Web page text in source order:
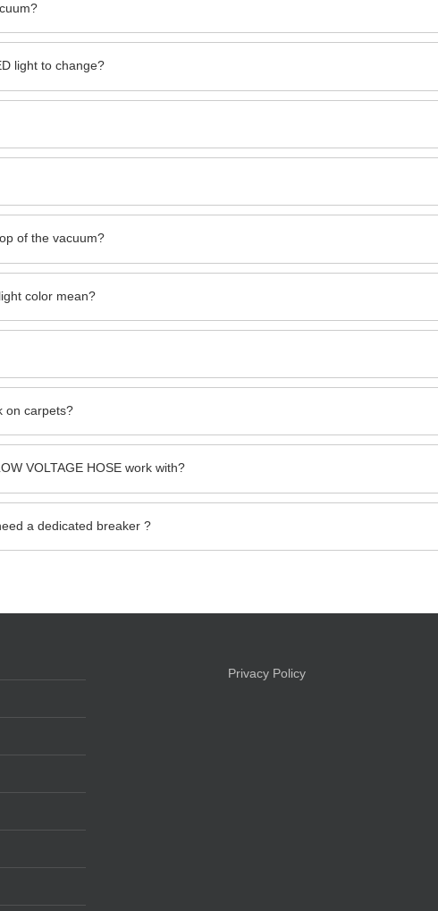
light to change?
of the vacuum?
color mean?
on carpets?
VOLTAGE HOSE work with?
a dedicated breaker ?
Privacy Policy